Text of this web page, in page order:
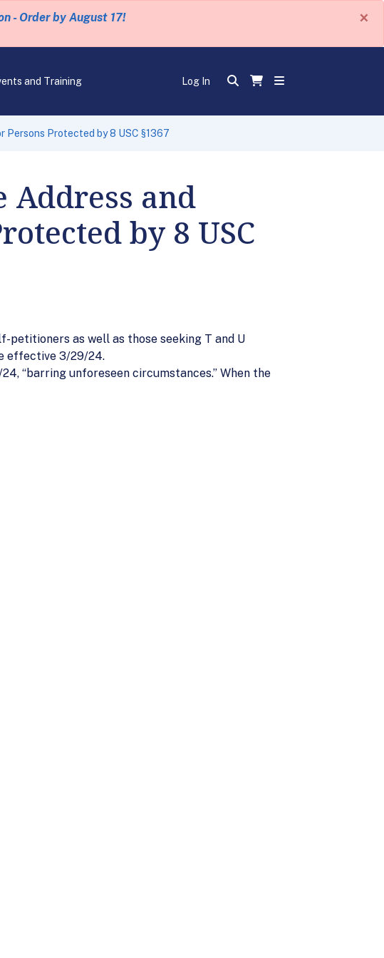
- Order by August 17! ×
and Training Log In
Persons Protected by 8 USC §1367
Address and
by 8 USC
petitioners as well as those seeking T and U
effective 3/29/24.
“barring unforeseen circumstances.” When the